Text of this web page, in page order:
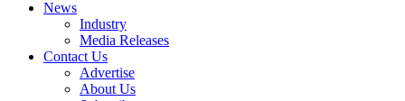
News
Industry
Media Releases
Contact Us
Advertise
About Us